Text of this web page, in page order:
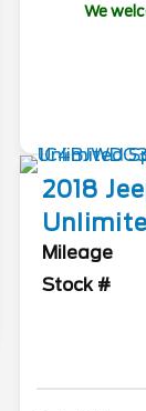
We
2018
Mileage
Stock #